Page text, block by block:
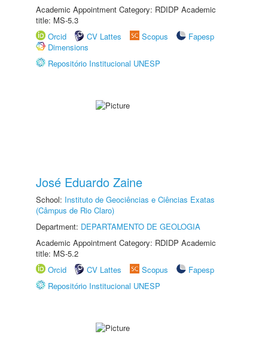
Academic Appointment Category: RDIDP Academic
title: MS-5.3
Orcid
CV Lattes Scopus
Fapesp
Dimensions
Repositório Institucional UNESP
José Eduardo Zaine
School: Instituto de Geociências e Ciências Exatas
(Câmpus de Rio Claro)
Department: DEPARTAMENTO DE GEOLOGIA
Academic Appointment Category: RDIDP Academic
title: MS-5.2
Orcid
CV Lattes Scopus
Fapesp
Repositório Institucional UNESP